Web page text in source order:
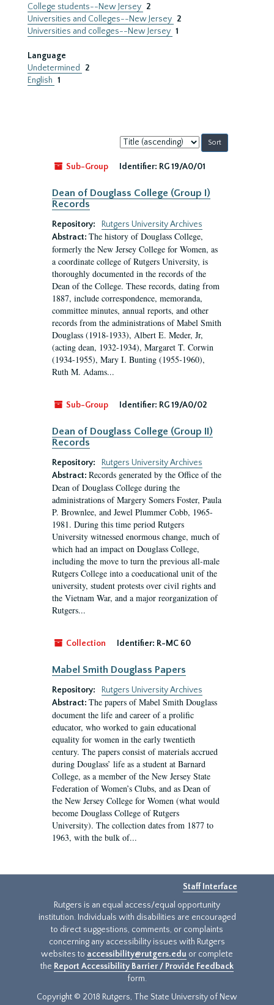
College students--New Jersey 2
Universities and Colleges--New Jersey 2
Universities and colleges--New Jersey 1
Language
Undetermined
2
English 1
Sort
by:
Sub-Group
Identifier: RG 19/A0/01
Dean of Douglass College (Group I)
Records
Repository:
Rutgers University Archives
Abstract: The history of Douglass College,
formerly the New Jersey College for Women, as
a coordinate college of Rutgers University, is
thoroughly documented in the records of the
Dean of the College. These records, dating from
1887, include correspondence, memoranda,
committee minutes, annual reports, and other
records from the administrations of Mabel Smith
Douglass (1918-1933), Albert E. Meder, Jr,
(acting dean, 1932-1934), Margaret T. Corwin
(1934-1955), Mary I. Bunting (1955-1960),
Ruth M. Adams...
Sub-Group Identifier: RG 19/A0/02
Dean of Douglass College (Group II)
Records
Repository:
Rutgers University Archives
Abstract: Records generated by the Office of the
Dean of Douglass College during the
administrations of Margery Somers Foster, Paula
P. Brownlee, and Jewel Plummer Cobb, 1965-
1981. During this time period Rutgers
University witnessed enormous change, much of
which had an impact on Douglass College,
including the move to turn the previous all-male
Rutgers College into a coeducational unit of the
university, student protests over civil rights and
the Vietnam War, and a major reorganization of
Rutgers...
Collection Identifier: R-MC 60
Mabel Smith Douglass Papers
Repository:
Rutgers University Archives
Abstract: The papers of Mabel Smith Douglass
document the life and career of a prolific
educator, who worked to gain educational
equality for women in the early twentieth
century. The papers consist of materials accrued
during Douglass’ life as a student at Barnard
College, as a member of the New Jersey State
Federation of Women’s Clubs, and as Dean of
the New Jersey College for Women (what would
become Douglass College of Rutgers
University). The collection dates from 1877 to
1963, with the bulk of...
Staff Interface
Rutgers is an equal access/equal opportunity
institution. Individuals with disabilities are encouraged
to direct suggestions, comments, or complaints
concerning any accessibility issues with Rutgers
websites to accessibility@rutgers.edu or complete
the Report Accessibility Barrier / Provide Feedback
form.
Copyright © 2018 Rutgers, The State University of New